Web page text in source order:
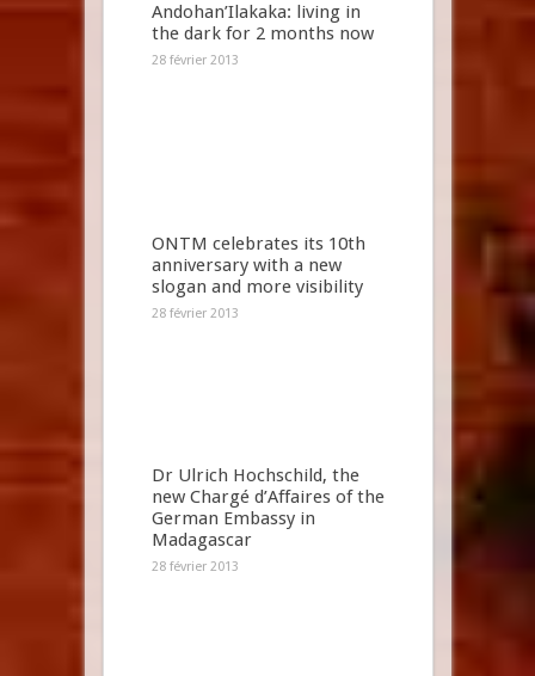
Andohan’Ilakaka: living in
the dark for 2 months now
28 février 2013
ONTM celebrates its 10th
anniversary with a new
slogan and more visibility
28 février 2013
Dr Ulrich Hochschild, the
new Chargé d’Affaires of the
German Embassy in
Madagascar
28 février 2013